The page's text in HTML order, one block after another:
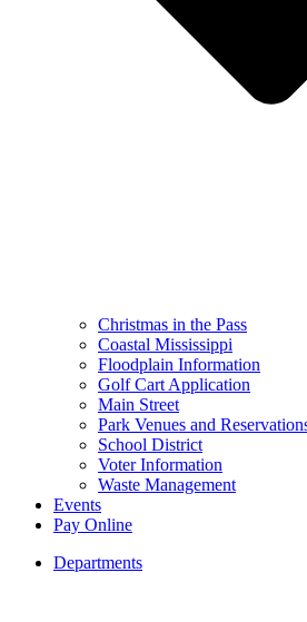
Christmas in the Pass
Coastal Mississippi
Floodplain Information
Golf Cart Application
Main Street
Park Venues and
School District
Voter Information
Waste Management
Events
Pay Online
Departments